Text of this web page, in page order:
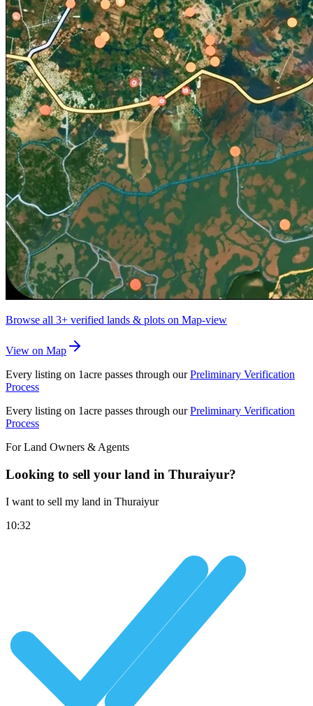
Browse all 3+ verified lands & plots on Map-view
View on Map
Every listing on 1acre passes through our Preliminary Verification
Process
Every listing on 1acre passes through our Preliminary Verification
Process
For Land Owners & Agents
Looking to sell your land in Thuraiyur?
I want to sell my land in Thuraiyur
10:32